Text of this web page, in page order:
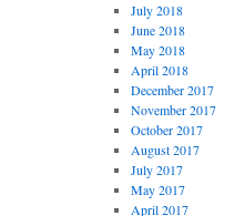
July 2018
June 2018
May 2018
April 2018
December 2017
November 2017
October 2017
August 2017
July 2017
May 2017
April 2017